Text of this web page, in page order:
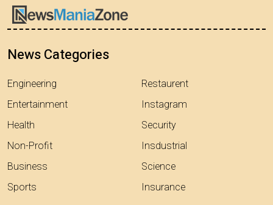
News Categories
Engineering
Entertainment
Health
Non-Profit
Business
Sports
Restaurent
Instagram
Security
Insdustrial
Science
Insurance